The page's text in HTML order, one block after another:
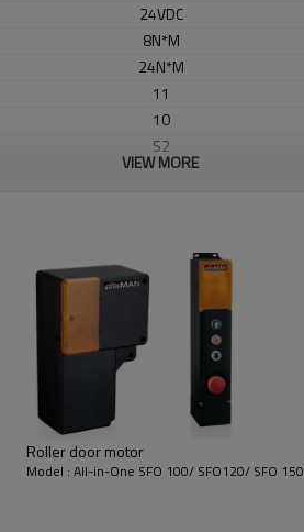
24VDC
8N*M
24N*M
11
10
S2
Dia 25.6
63KG
433.92MHZ
Rolling /Fix code
VIEW MORE
Roller door motor
Model : All-in-One SFO 100/ SFO120/ SFO 150